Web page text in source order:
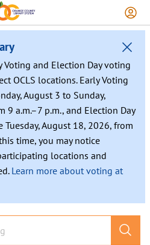
Voting and Election Day voting
OCLS locations. Early Voting
August 3 to Sunday,
9 a.m.–7 p.m., and Election Day
August 18, 2026, from
time, you may notice
locations and
Learn more about voting at